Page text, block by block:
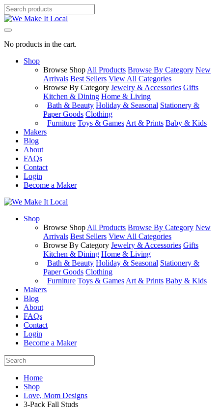
No products in the cart.
Shop
Browse Shop All Products Browse By Category New
Arrivals Best Sellers View All Categories
Browse By Category Jewelry & Accessories Gifts
Kitchen & Dining Home & Living
Bath & Beauty Holiday & Seasonal Stationery &
Paper Goods Clothing
Furniture Toys & Games Art & Prints Baby & Kids
Makers
Blog
About
FAQs
Contact
Login
Become a Maker
Shop
Browse Shop All Products Browse By Category New
Arrivals Best Sellers View All Categories
Browse By Category Jewelry & Accessories Gifts
Kitchen & Dining Home & Living
Bath & Beauty Holiday & Seasonal Stationery &
Paper Goods Clothing
Furniture Toys & Games Art & Prints Baby & Kids
Makers
Blog
About
FAQs
Contact
Login
Become a Maker
Home
Shop
Love, Mom Designs
3-Pack Fall Studs